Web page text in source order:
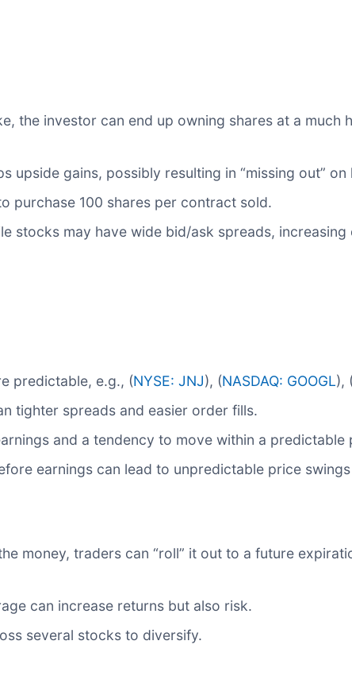
the investor can end up owning shares at a much
upside gains, possibly resulting in “missing out”
purchase 100 shares per contract sold.
stocks may have wide bid/ask spreads, increasing
predictable, e.g., (NYSE: JNJ), (NASDAQ: GOOGL), (
tighter spreads and easier order fills.
and a tendency to move within a
earnings can lead to unpredictable price
money, traders can “roll” it out to a future
can increase returns but also risk.
several stocks to diversify.